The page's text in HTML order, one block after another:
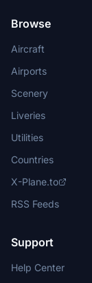
Browse
Aircraft
Airports
Scenery
Liveries
Utilities
Countries
X-Plane.to
RSS Feeds
Support
Help Center